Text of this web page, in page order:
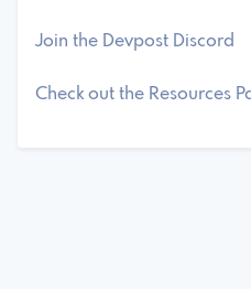
Join the Devpost Discord
Check out the Resources